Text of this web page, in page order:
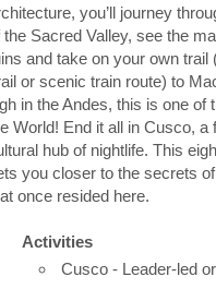
you’ll journey
the Sacred Valley, see the
and take on your own trail
or scenic train route) to
in the Andes, this is one of
World! End it all in Cusco, a
hub of nightlife. This
you closer to the secrets
once resided here.
Activities
Cusco - Leader-led